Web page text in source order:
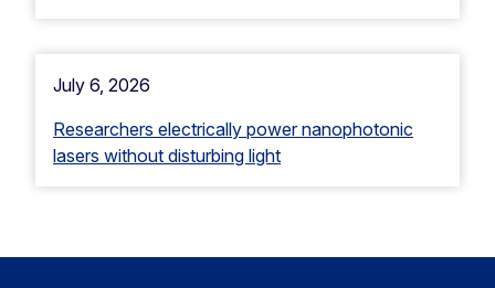
July 6, 2026
Researchers electrically power nanophotonic
lasers without disturbing light